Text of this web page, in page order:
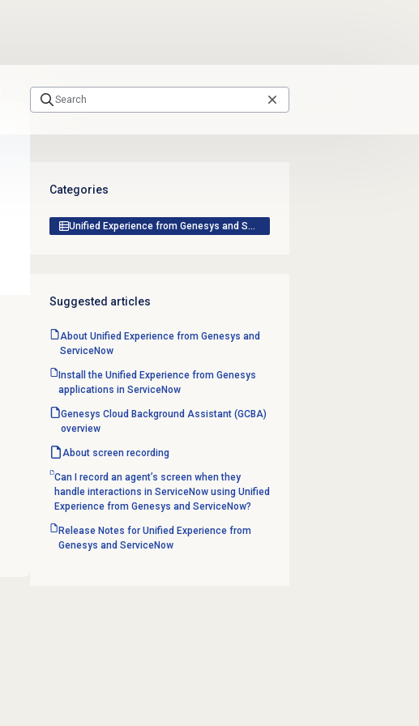
Categories
Unified Experience from Genesys and ServiceNow
Suggested articles
About Unified Experience from Genesys and
ServiceNow
Install the Unified Experience from Genesys
applications in ServiceNow
Genesys Cloud Background Assistant (GCBA)
overview
About screen recording
Can I record an agent’s screen when they
handle interactions in ServiceNow using Unified
Experience from Genesys and ServiceNow?
Release Notes for Unified Experience from
Genesys and ServiceNow